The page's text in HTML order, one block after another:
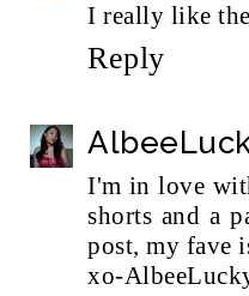
I really like
Reply
I'm in love
shorts and a
post, my fave
xo-